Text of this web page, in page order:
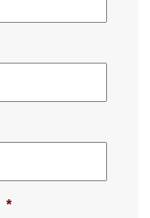
*